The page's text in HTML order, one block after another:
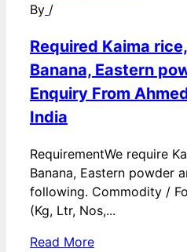
By /
Required Kaima
Banana, Eastern
Enquiry From
India
RequirementWe require
Banana, Eastern powder
following. Commodity /
(Kg, Ltr, Nos,...
Read More